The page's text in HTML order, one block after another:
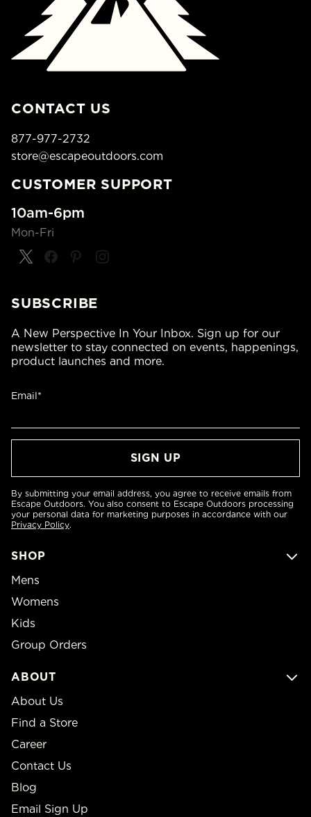
CONTACT US
877-977-2732
store@escapeoutdoors.com
CUSTOMER SUPPORT
10am-6pm
Mon-Fri
SHOP
Mens
Womens
Kids
Group Orders
ABOUT
About Us
Find a Store
Career
Contact Us
Blog
Email Sign Up
SUBSCRIBE
A New Perspective In Your Inbox. Sign up for our
newsletter to stay connected on events, happenings,
product launches and more.
Email*
By submitting your email address, you agree to receive emails from
Escape Outdoors. You also consent to Escape Outdoors processing
your personal data for marketing purposes in accordance with our
Privacy Policy.